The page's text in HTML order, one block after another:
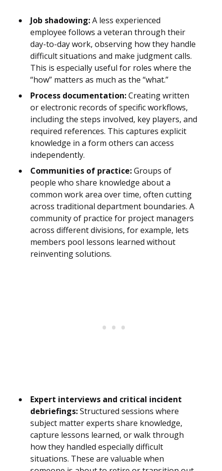
Job shadowing:A less experienced
employee follows a veteran through their
day-to-day work, observing how they handle
difficult situations and make judgment calls.
This is especially useful for roles where the
“how” matters as much as the “what.”
Process documentation:Creating written
or electronic records of specific workflows,
including the steps involved, key players, and
required references. This captures explicit
knowledge in a form others can access
independently.
Communities of practice:Groups of
people who share knowledge about a
common work area over time, often cutting
across traditional department boundaries. A
community of practice for project managers
across different divisions, for example, lets
members pool lessons learned without
reinventing solutions.
Expert interviews and critical incident
debriefings:Structured sessions where
subject matter experts share knowledge,
capture lessons learned, or walk through
how they handled especially difficult
situations. These are valuable when